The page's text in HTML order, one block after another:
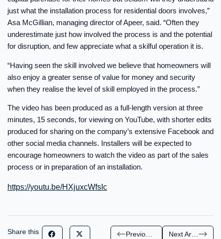
just what the installation process for residential doors involves,”
Asa McGillian, managing director of Apeer, said. “Often they
underestimate just how involved the process is and the potential
for disruption, and few appreciate what a skilful operation it is.
“Having seen the skill involved we believe that homeowners will
also enjoy a greater sense of value for money and security
when they realise the level of skill employed in the process.”
The video has been produced as a full-length version at three
minutes, 15 seconds, for viewing on YouTube, with shorter edits
produced for sharing on the company’s extensive Facebook and
other social media channels. Installers will be expected to
encourage homeowners to watch the video as part of the sales
process or in preparation of an installation.
https://youtu.be/HXjuxcWfsIc
Share this
Next Article